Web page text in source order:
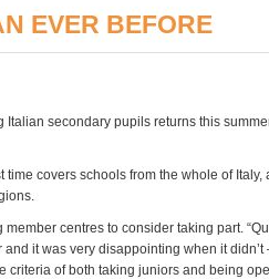
EVER BEFORE
secondary pupils returns this
time covers schools from the whole of Italy,
centres to consider taking part.
it was very disappointing when it didn’t
criteria of both taking juniors and being